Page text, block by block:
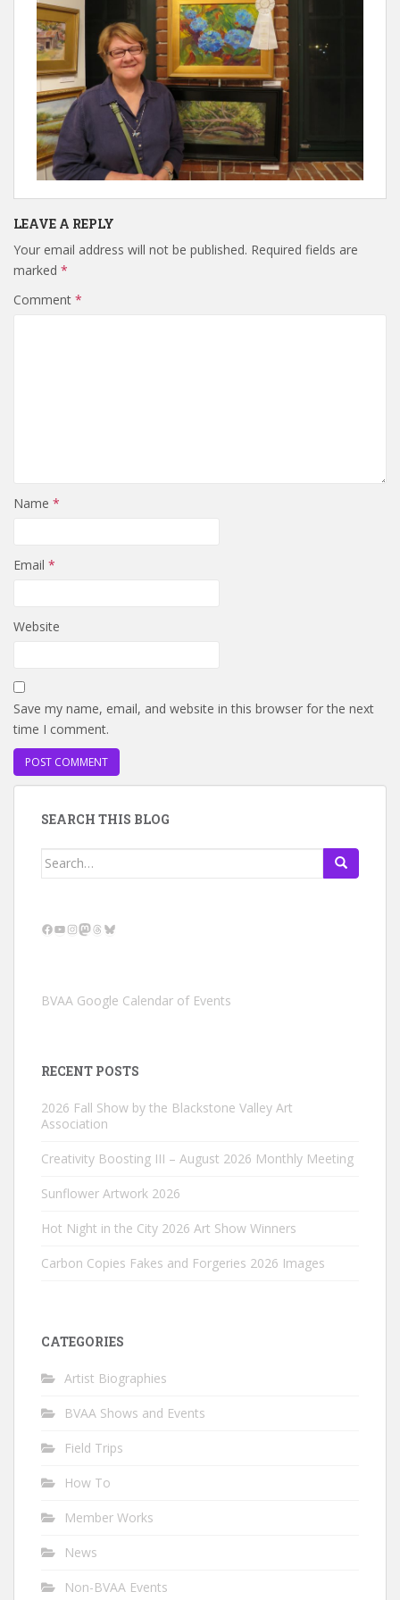
LEAVE A REPLY
Your email address will not be published. Required fields are
marked *
Comment *
Name *
Email *
Website
Save my name, email, and website in this browser for the next
time I comment.
SEARCH THIS BLOG
Search
Facebook
YouTube
Instagram
Mastodon
Threads
Bluesky
BVAA Google Calendar of Events
RECENT POSTS
2026 Fall Show by the Blackstone Valley Art
Association
Creativity Boosting III – August 2026 Monthly Meeting
Sunflower Artwork 2026
Hot Night in the City 2026 Art Show Winners
Carbon Copies Fakes and Forgeries 2026 Images
CATEGORIES
Artist Biographies
BVAA Shows and Events
Field Trips
How To
Member Works
News
Non-BVAA Events